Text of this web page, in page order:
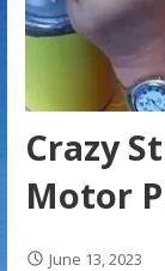
Crazy
Motor
June 13, 2023